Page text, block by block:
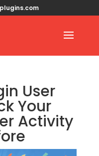
User
Your
Activity